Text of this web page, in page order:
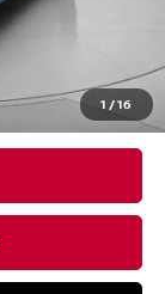
1 /16
+$200
$43,085